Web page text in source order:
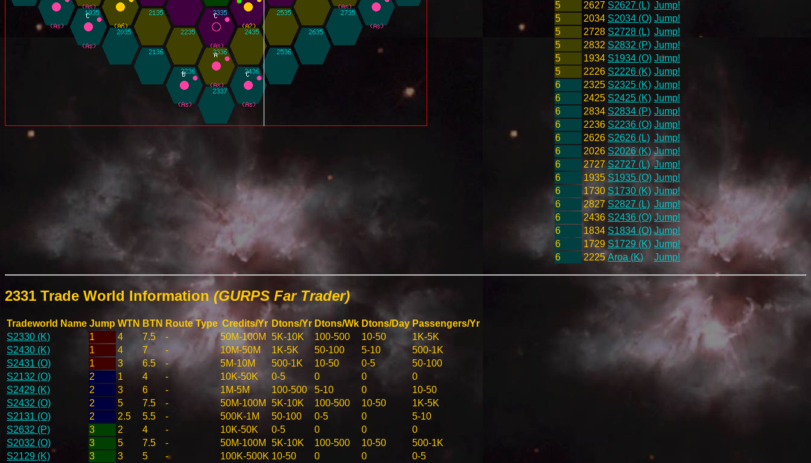
5
2627 S2627 (L) Jump!
5
2034 S2034 (O) Jump!
5
2728 S2728 (L) Jump!
5
2832 S2832 (P) Jump!
5
1934 S1934 (O) Jump!
5
2226 S2226 (K) Jump!
6
2325 S2325 (K) Jump!
6
2425 S2425 (K) Jump!
6
2834 S2834 (P) Jump!
6
2236 S2236 (O) Jump!
6
2626 S2626 (L) Jump!
6
2026 S2026 (K) Jump!
6
2727 S2727 (L) Jump!
6
1935 S1935 (O) Jump!
6
1730 S1730 (K) Jump!
6
2827 S2827 (L) Jump!
6
2436 S2436 (O) Jump!
6
1834 S1834 (O) Jump!
6
1729 S1729 (K) Jump!
6
2225 Aroa (K) Jump!
2331 Trade World Information(GURPS Far Trader)
Tradeworld Name Jump WTN BTN Route Type Credits/Yr Dtons/Yr Dtons/Wk Dtons/Day Passengers/Yr
S2330 (K)
1 4 7.5 - 50M-100M 5K-10K 100-500 10-50
1K-5K
S2430 (K)
1 4 7 - 10M-50M 1K-5K 50-100 5-10
500-1K
S2431 (O)
1 3 6.5 - 5M-10M 500-1K 10-50 0-5
50-100
S2132 (O)
2 1 4 - 10K-50K 0-5 0 0
0
S2429 (K)
2 3 6 - 1M-5M 100-500 5-10 0
10-50
S2432 (O)
2 5 7.5 - 50M-100M 5K-10K 100-500 10-50
1K-5K
S2131 (O)
2 2.5 5.5 - 500K-1M 50-100 0-5 0
5-10
S2632 (P)
3 2 4 - 10K-50K 0-5 0 0
0
S2032 (O)
3 5 7.5 - 50M-100M 5K-10K 100-500 10-50
500-1K
S2129 (K)
3 3 5 - 100K-500K 10-50 0 0
0-5